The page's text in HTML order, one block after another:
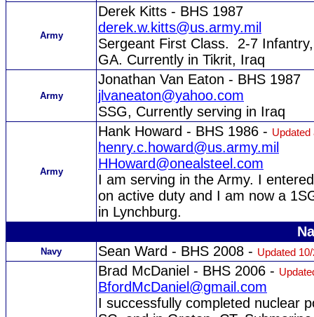
Army
Derek Kitts - BHS 1987
derek.w.kitts@us.army.mil
Sergeant First Class. 2-7
GA. Currently in Tikrit, Iraq
Army
Jonathan Van Eaton - BHS 1987
jlvaneaton@yahoo.com
SSG, Currently serving in Iraq
Army
Hank Howard - BHS 1986 - Updated
henry.c.howard@us.army.mil
HHoward@onealsteel.com
I am serving in the Army. I
on active duty and I am now a
in Lynchburg.
Navy Sean Ward - BHS 2008 - Updated
Brad McDaniel - BHS 2006 -
BfordMcDaniel@gmail.com
I successfully completed nuclear